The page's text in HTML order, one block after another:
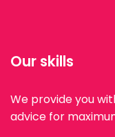
Our skills
We provide you
advice for